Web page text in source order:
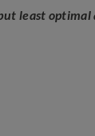
least optimal